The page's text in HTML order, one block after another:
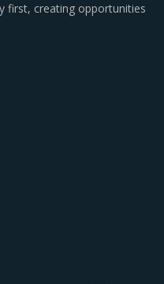
first, creating opportunities